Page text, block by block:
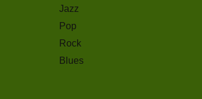
Jazz
Pop
Rock
Blues